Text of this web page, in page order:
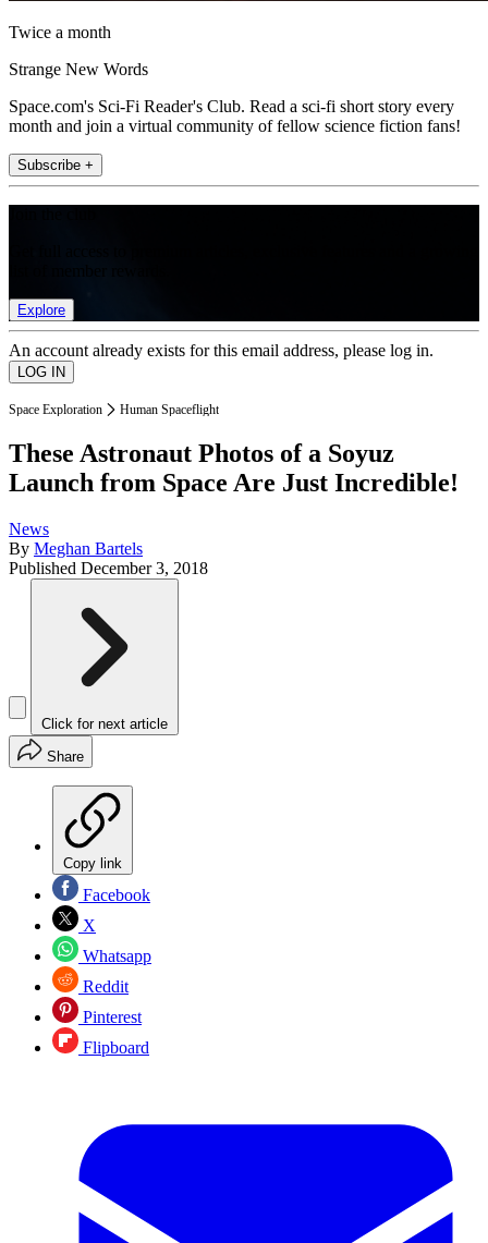
Twice a month
Strange New Words
Space.com's Sci-Fi Reader's Club. Read a sci-fi short story every
month and join a virtual community of fellow science fiction fans!
Subscribe +
Explore
An account already exists for this email address, please log in.
Space Exploration Human Spaceflight
These Astronaut Photos of a Soyuz
Launch from Space Are Just Incredible!
News
By Meghan Bartels
Published December 3, 2018
Click for next article
Share
Copy link
Facebook
X
Whatsapp
Reddit
Pinterest
Flipboard